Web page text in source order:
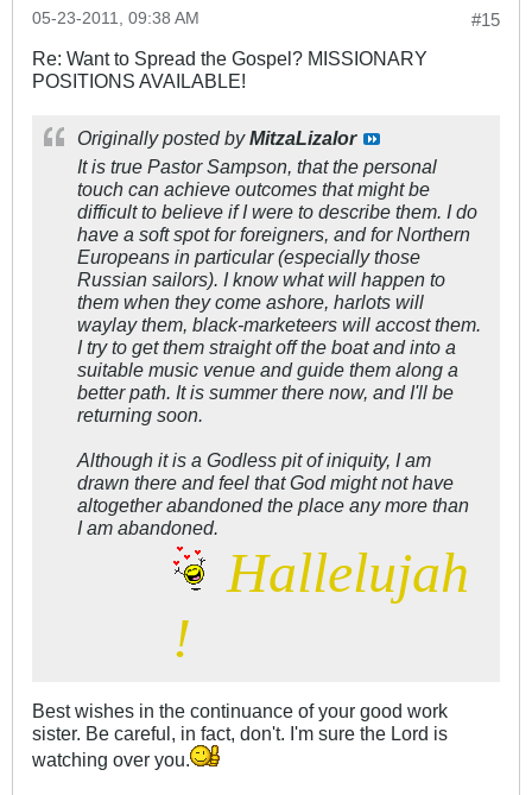
#15
05-23-2011, 09:38 AM
Re: Want to Spread the Gospel? MISSIONARY
POSITIONS AVAILABLE!
Originally posted byMitzaLizalor
It is true Pastor Sampson, that the personal
touch can achieve outcomes that might be
difficult to believe if I were to describe them. I do
have a soft spot for foreigners, and for Northern
Europeans in particular (especially those
Russian sailors). I know what will happen to
them when they come ashore, harlots will
waylay them, black-marketeers will accost them.
I try to get them straight off the boat and into a
suitable music venue and guide them along a
better path. It is summer there now, and I'll be
returning soon.
Although it is a Godless pit of iniquity, I am
drawn there and feel that God might not have
altogether abandoned the place any more than
I am abandoned.
Hallelujah
!
Best wishes in the continuance of your good work
sister. Be careful, in fact, don't. I'm sure the Lord is
watching over you.